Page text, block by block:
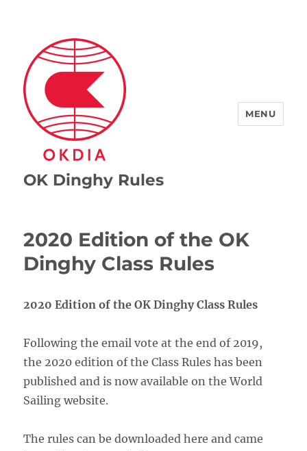
OK Dinghy Rules
MENU
2020 Edition of the OK
Dinghy Class Rules
2020 Edition of the OK Dinghy Class Rules
Following the email vote at the end of 2019,
the 2020 edition of the Class Rules has been
published and is now available on the World
Sailing website.
The rules can be downloaded here and came